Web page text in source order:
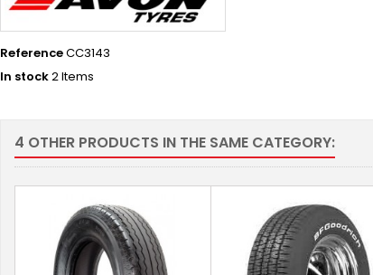
ReferenceCC3143
In stock2 Items
4 OTHER PRODUCTS IN THE SAME CATEGORY: